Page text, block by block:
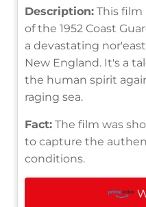
Description: This
of the 1952 Coast
a devastating
New England. It's a
the human spirit
raging sea.
Fact: The film was
to capture the
conditions.